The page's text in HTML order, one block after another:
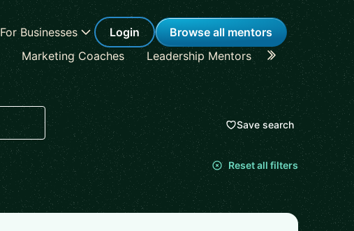
For Businesses Login
Browse all mentors
Marketing Coaches Leadership Mentors Career
Save search
Reset all filters